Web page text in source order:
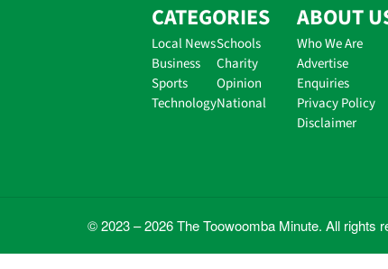
CATEGORIES
Local News
Business
Sports
Technology
Schools
Charity
Opinion
National
ABOUT
Who We Are
Advertise
Enquiries
Privacy Policy
Disclaimer
© 2023 – 2026 The Toowoomba Minute. All rights